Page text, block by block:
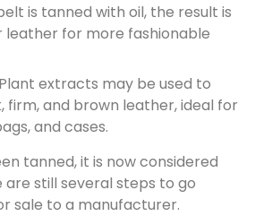
is tanned with oil, the result is
leather for more fashionable
extracts may be used to
firm, and brown leather, ideal for
and cases.
tanned, it is now considered
still several steps to go
sale to a manufacturer.